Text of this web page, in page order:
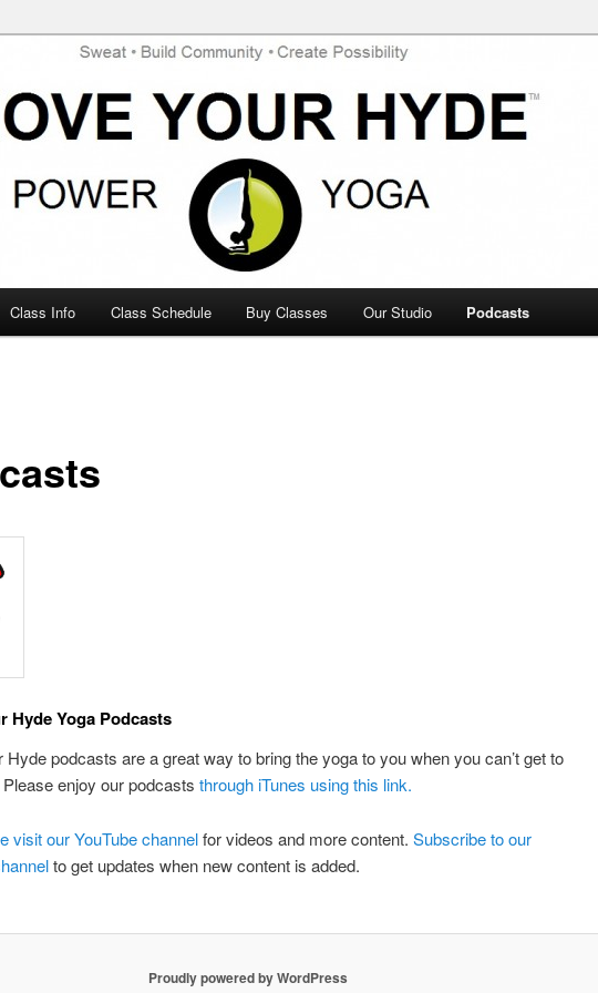
Power Yoga
Possibility
Class Info Class Schedule Buy Classes Our Studio Podcasts
Hyde Yoga Podcasts
Hyde podcasts are a great way to bring the yoga to you when you can’t get to
enjoy our podcasts through iTunes using this link.
visit our YouTube channelfor videos and more content. Subscribe to our
to get updates when new content is added.
Proudly powered by WordPress